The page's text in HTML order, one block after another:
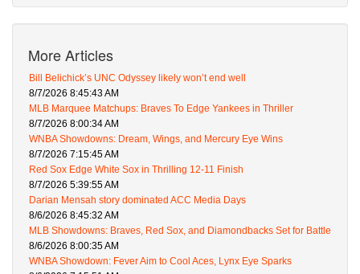
More Articles
Bill Belichick’s UNC Odyssey likely won’t end well
8/7/2026 8:45:43 AM
MLB Marquee Matchups: Braves To Edge Yankees in Thriller
8/7/2026 8:00:34 AM
WNBA Showdowns: Dream, Wings, and Mercury Eye Wins
8/7/2026 7:15:45 AM
Red Sox Edge White Sox in Thrilling 12-11 Finish
8/7/2026 5:39:55 AM
Darian Mensah story dominated ACC Media Days
8/6/2026 8:45:32 AM
MLB Showdowns: Braves, Red Sox, and Diamondbacks Set for Battle
8/6/2026 8:00:35 AM
WNBA Showdown: Fever Aim to Cool Aces, Lynx Eye Sparks